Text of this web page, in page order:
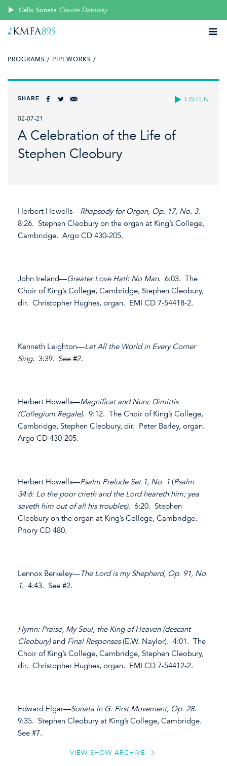
Cello Sonata Claude Debussy
PROGRAMS / PIPEWORKS /
LISTEN
SHARE
02-07-21
A Celebration of the Life of
Stephen Cleobury
Herbert Howells—Rhapsody for Organ, Op. 17, No. 3.
8:26. Stephen Cleobury on the organ at King’s College,
Cambridge. Argo CD 430-205.
John Ireland—Greater Love Hath No Man. 6:03. The
Choir of King’s College, Cambridge, Stephen Cleobury,
dir. Christopher Hughes, organ. EMI CD 7-54418-2.
Kenneth Leighton—Let All the World in Every Corner
Sing. 3:39. See #2.
Herbert Howells—Magnificat and Nunc Dimittis
(Collegium Regale). 9:12. The Choir of King’s College,
Cambridge, Stephen Cleobury, dir. Peter Barley, organ.
Argo CD 430-205.
Herbert Howells—Psalm Prelude Set 1, No. 1 (Psalm
34:6: Lo the poor crieth and the Lord heareth him; yea
saveth him out of all his troubles). 6:20. Stephen
Cleobury on the organ at King’s College, Cambridge.
Priory CD 480.
Lennox Berkeley—The Lord is my Shepherd, Op. 91, No.
1. 4:43. See #2.
Hymn: Praise, My Soul, the King of Heaven (descant
Cleobury)and Final Responses(E.W. Naylor). 4:01. The
Choir of King’s College, Cambridge, Stephen Cleobury,
dir. Christopher Hughes, organ. EMI CD 7-54412-2.
Edward Elgar—Sonata in G: First Movement, Op. 28.
9:35. Stephen Cleobury at King’s College, Cambridge.
See #7.
VIEW SHOW ARCHIVE